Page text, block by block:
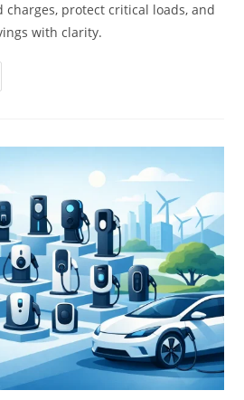
charges, protect critical loads, and
with clarity.